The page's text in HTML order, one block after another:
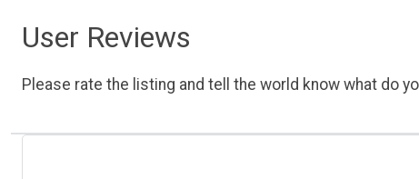
User Reviews
Please rate the listing and tell the world know what do